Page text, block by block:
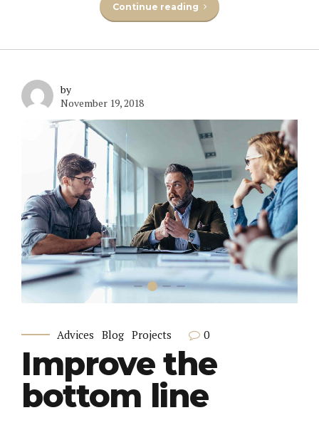
Continue reading
by
November 19, 2018
Advices Blog Projects 0
Improve the
bottom line